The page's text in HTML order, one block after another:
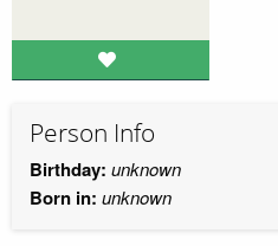
Person Info
Birthday: unknown
Born in: unknown